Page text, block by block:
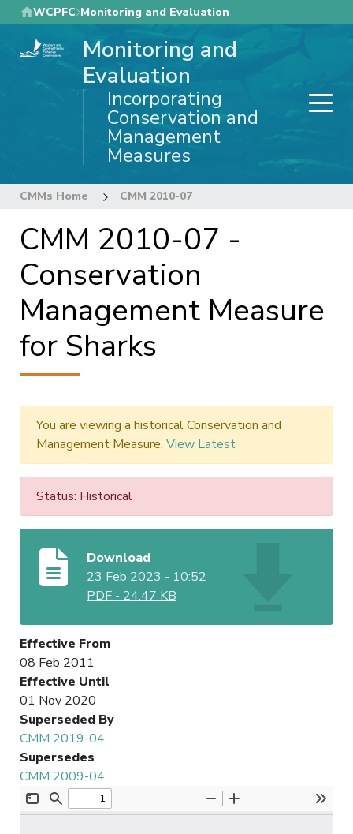
Skip
to
main
WCPFC Monitoring and Evaluation
Monitoring and
Evaluation
Incorporating
Conservation and
Management
Measures
CMMs Home CMM 2010-07
CMM 2010-07 -
Conservation
Management Measure
for Sharks
You are viewing a historical Conservation and
Management Measure. View Latest
Status: Historical
Download
23 Feb 2023 - 10:52
PDF - 24.47 KB
Effective From
08 Feb 2011
Effective Until
01 Nov 2020
Superseded By
CMM 2019-04
Supersedes
CMM 2009-04